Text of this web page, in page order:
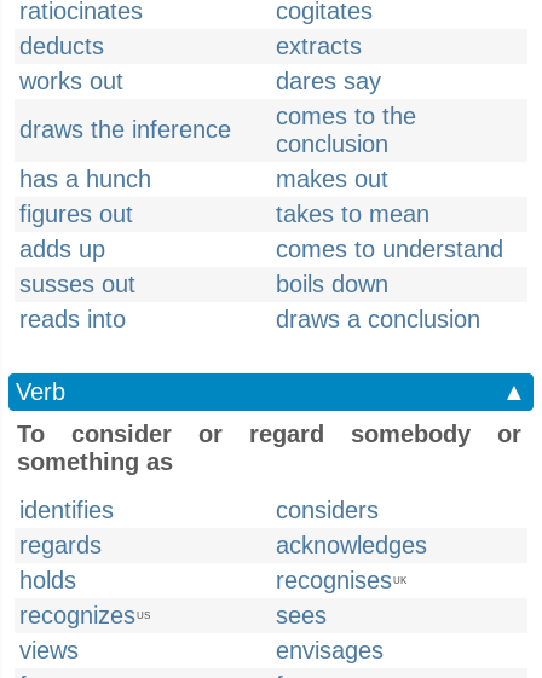
ratiocinates
cogitates
deducts
extracts
works out
dares say
draws the inference
comes to the
conclusion
has a hunch
makes out
figures out
takes to mean
adds up
comes to understand
susses out
boils down
reads into
draws a conclusion
Verb
▲
To consider or regard somebody or
something as
identifies
considers
regards
acknowledges
holds
recognisesUK
recognizesUS
sees
views
envisages